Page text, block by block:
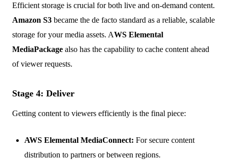
Efficient storage is crucial for both live and on-demand content.
Amazon S3 became the de facto standard as a reliable, scalable
storage for your media assets. AWS Elemental
MediaPackage also has the capability to cache content ahead
of viewer requests.
Stage 4: Deliver
Getting content to viewers efficiently is the final piece:
AWS Elemental MediaConnect: For secure content
distribution to partners or between regions.